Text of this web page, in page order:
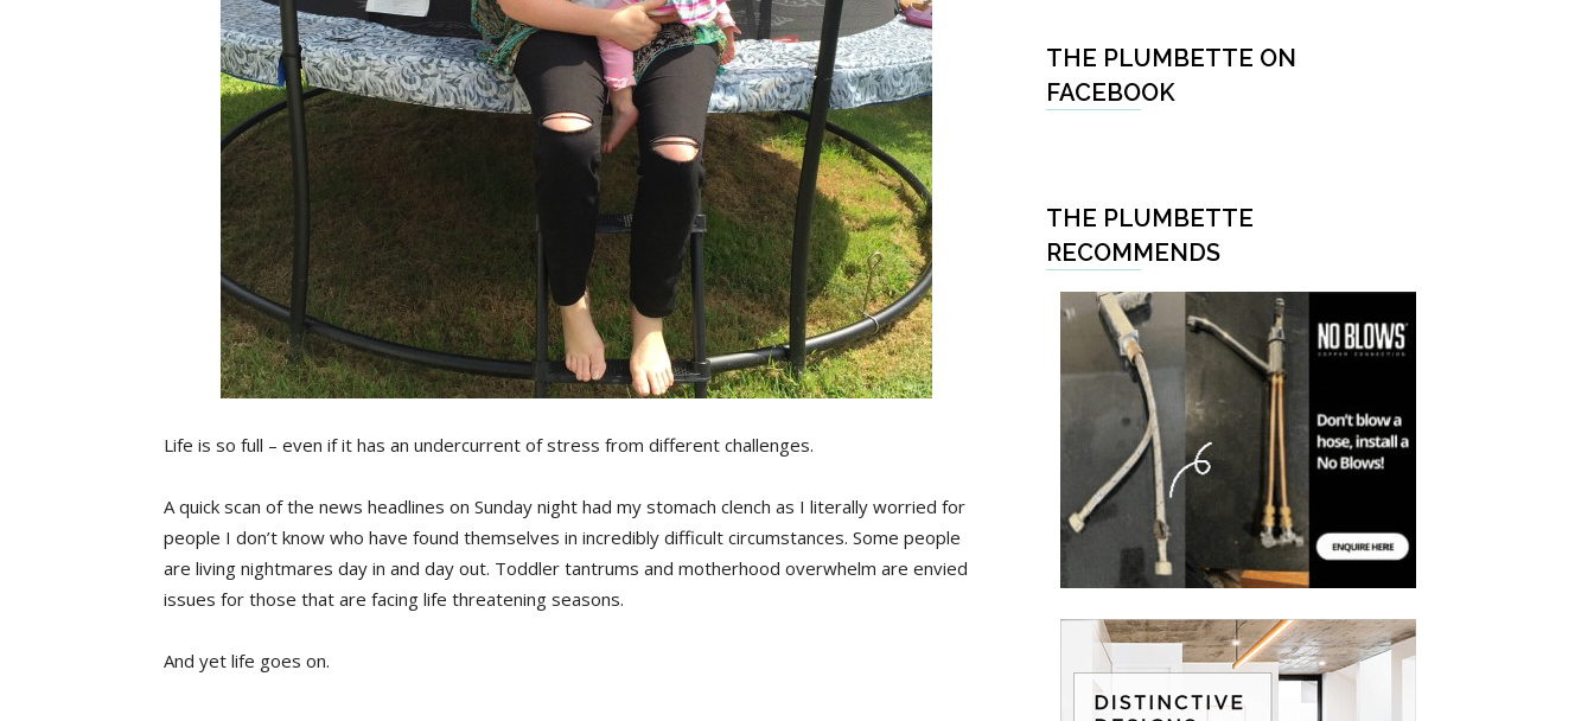
Life is so full – even if it has an undercurrent of stress from different challenges.
A quick scan of the news headlines on Sunday night had my stomach clench as I literally worried for
people I don’t know who have found themselves in incredibly difficult circumstances. Some people
are living nightmares day in and day out. Toddler tantrums and motherhood overwhelm are envied
issues for those that are facing life threatening seasons.
And yet life goes on.
THE PLUMBETTE ON
FACEBOOK
THE PLUMBETTE
RECOMMENDS